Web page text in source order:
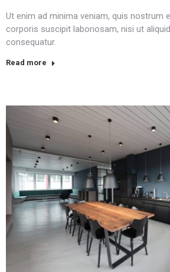
Ut enim ad minima veniam, quis nostrum
corporis suscipit laboriosam, nisi ut
consequatur.
Read more